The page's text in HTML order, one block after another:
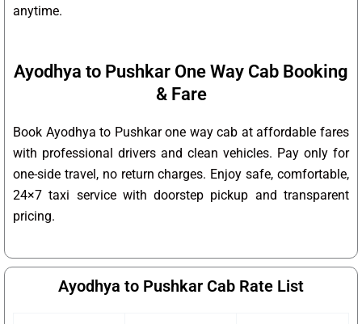
anytime.
Ayodhya to Pushkar One Way Cab Booking
& Fare
Book Ayodhya to Pushkar one way cab at affordable fares
with professional drivers and clean vehicles. Pay only for
one-side travel, no return charges. Enjoy safe, comfortable,
24×7 taxi service with doorstep pickup and transparent
pricing.
Ayodhya to Pushkar Cab Rate List